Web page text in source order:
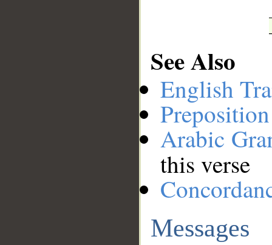
See Also
English
Arabic
this verse
Messages